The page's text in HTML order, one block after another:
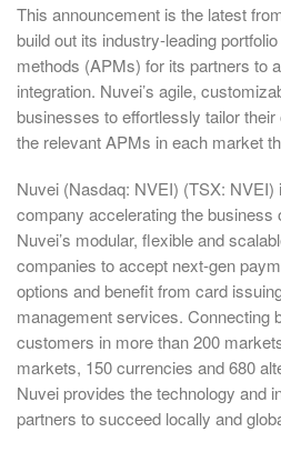
This announcement is the latest
build out its industry-leading
methods (APMs) for its partners to
integration. Nuvei’s agile,
businesses to effortlessly tailor
the relevant APMs in each market
Nuvei (Nasdaq: NVEI) (TSX:
company accelerating the business
Nuvei’s modular, flexible and
companies to accept next-gen
options and benefit from card
management services. Connecting
customers in more than 200
markets, 150 currencies and 680
Nuvei provides the technology and
partners to succeed locally and